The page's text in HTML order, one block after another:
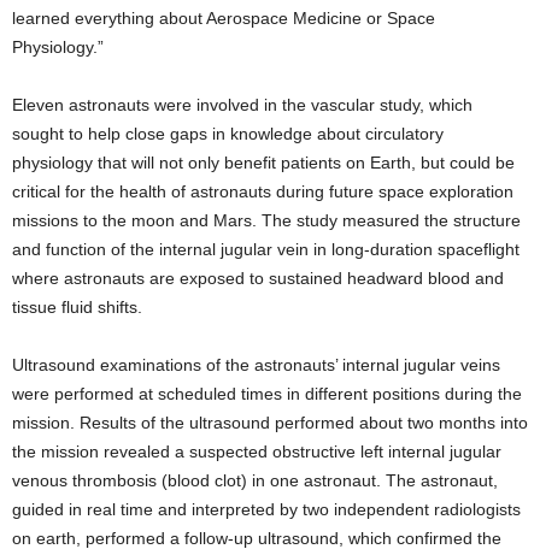
learned everything about Aerospace Medicine or Space
Physiology.”
Eleven astronauts were involved in the vascular study, which
sought to help close gaps in knowledge about circulatory
physiology that will not only benefit patients on Earth, but could be
critical for the health of astronauts during future space exploration
missions to the moon and Mars. The study measured the structure
and function of the internal jugular vein in long-duration spaceflight
where astronauts are exposed to sustained headward blood and
tissue fluid shifts.
Ultrasound examinations of the astronauts’ internal jugular veins
were performed at scheduled times in different positions during the
mission. Results of the ultrasound performed about two months into
the mission revealed a suspected obstructive left internal jugular
venous thrombosis (blood clot) in one astronaut. The astronaut,
guided in real time and interpreted by two independent radiologists
on earth, performed a follow-up ultrasound, which confirmed the